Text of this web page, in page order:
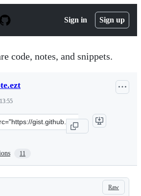
Sign in Sign up
code, notes, and snippets.
11
Raw